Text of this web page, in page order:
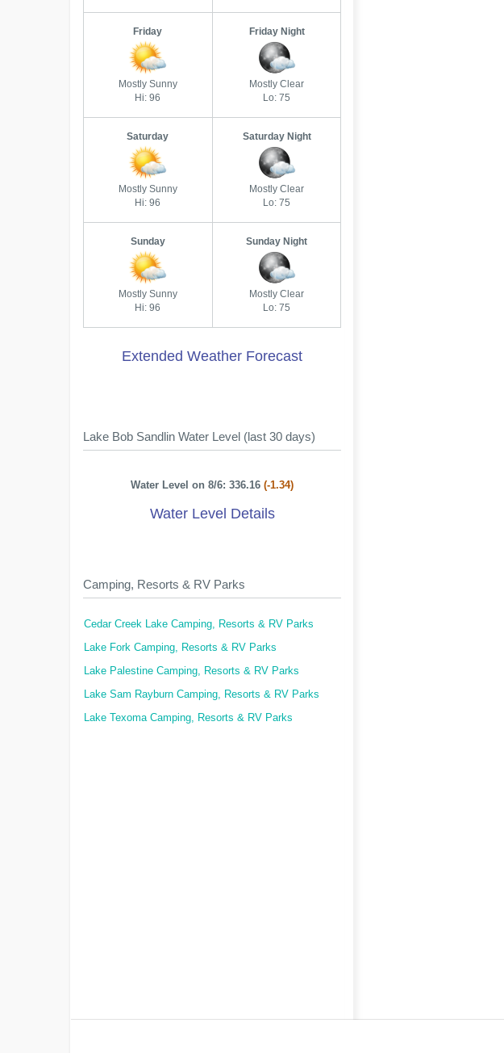
Friday
Mostly Sunny
Hi: 96
Friday Night
Mostly Clear
Lo: 75
Saturday
Mostly Sunny
Hi: 96
Saturday Night
Mostly Clear
Lo: 75
Sunday
Mostly Sunny
Hi: 96
Sunday Night
Mostly Clear
Lo: 75
Extended Weather Forecast
Lake Bob Sandlin Water Level (last 30 days)
Water Level on 8/6: 336.16(-1.34)
Water Level Details
Camping, Resorts & RV Parks
Cedar Creek Lake Camping, Resorts & RV Parks
Lake Fork Camping, Resorts & RV Parks
Lake Palestine Camping, Resorts & RV Parks
Lake Sam Rayburn Camping, Resorts & RV Parks
Lake Texoma Camping, Resorts & RV Parks